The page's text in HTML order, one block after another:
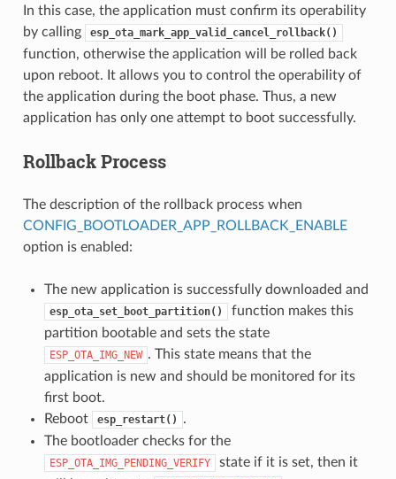
In this case, the application must confirm its operability
by calling
esp_ota_mark_app_valid_cancel_rollback()
function, otherwise the application will be rolled back
upon reboot. It allows you to control the operability of
the application during the boot phase. Thus, a new
application has only one attempt to boot successfully.
Rollback Process
The description of the rollback process when
CONFIG_BOOTLOADER_APP_ROLLBACK_ENABLE
option is enabled:
The new application is successfully downloaded and
esp_ota_set_boot_partition()
function makes this
partition bootable and sets the state
ESP_OTA_IMG_NEW . This state means that the
application is new and should be monitored for its
first boot.
Reboot
esp_restart()
.
The bootloader checks for the
ESP_OTA_IMG_PENDING_VERIFY
state if it is set, then it